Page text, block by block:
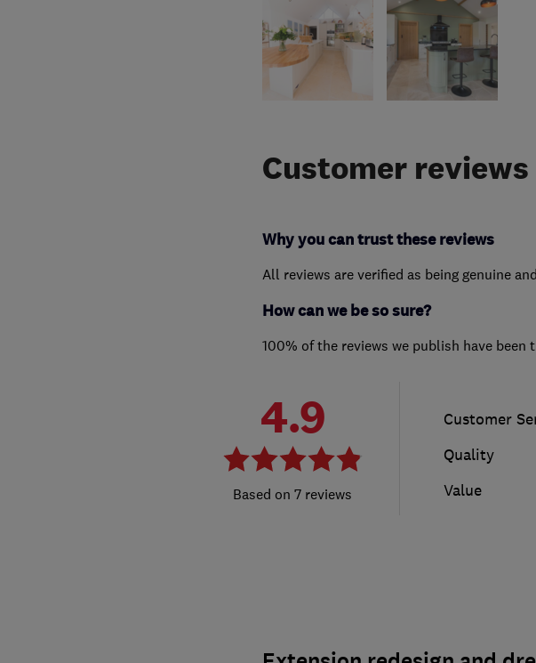
Customer reviews
Why you can trust these reviews
All reviews are verified as being genuine
How can we be so sure?
100% of the reviews we publish have
4.9
7 reviews
Customer
Quality
Value